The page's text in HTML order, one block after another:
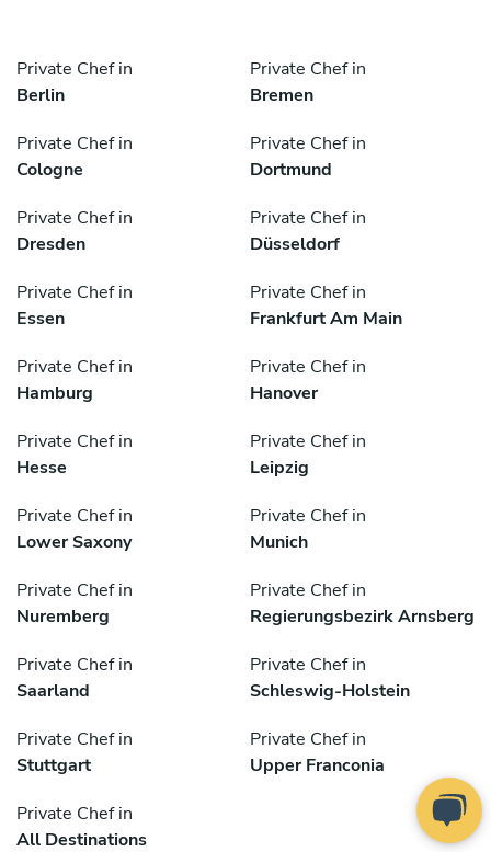
Private Chef in
Berlin
Private Chef in
Bremen
Private Chef in
Cologne
Private Chef in
Dortmund
Private Chef in
Dresden
Private Chef in
Düsseldorf
Private Chef in
Essen
Private Chef in
Frankfurt Am Main
Private Chef in
Hamburg
Private Chef in
Hanover
Private Chef in
Hesse
Private Chef in
Leipzig
Private Chef in
Lower Saxony
Private Chef in
Munich
Private Chef in
Nuremberg
Private Chef in
Regierungsbezirk Arnsberg
Private Chef in
Saarland
Private Chef in
Schleswig-Holstein
Private Chef in
Stuttgart
Private Chef in
Upper Franconia
Private Chef in
All Destinations